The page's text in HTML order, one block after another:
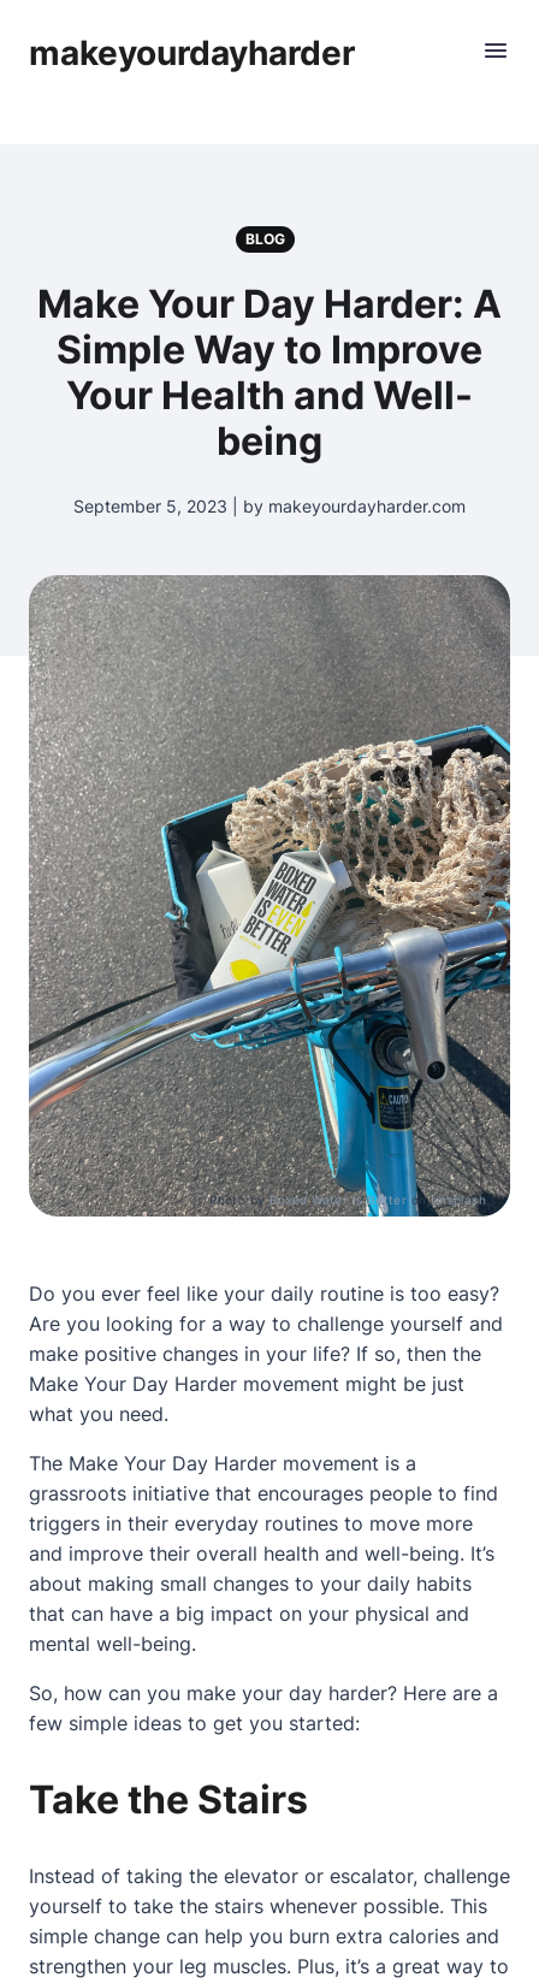
makeyourdayharder
BLOG
Make Your Day Harder: A
Simple Way to Improve
Your Health and Well-
being
September 5, 2023 | by makeyourdayharder.com
Photo byBoxed Water Is Better onUnsplash
Do you ever feel like your daily routine is too easy?
Are you looking for a way to challenge yourself and
make positive changes in your life? If so, then the
Make Your Day Harder movement might be just
what you need.
The Make Your Day Harder movement is a
grassroots initiative that encourages people to find
triggers in their everyday routines to move more
and improve their overall health and well-being. It’s
about making small changes to your daily habits
that can have a big impact on your physical and
mental well-being.
So, how can you make your day harder? Here are a
few simple ideas to get you started:
Take the Stairs
Instead of taking the elevator or escalator, challenge
yourself to take the stairs whenever possible. This
simple change can help you burn extra calories and
strengthen your leg muscles. Plus, it’s a great way to